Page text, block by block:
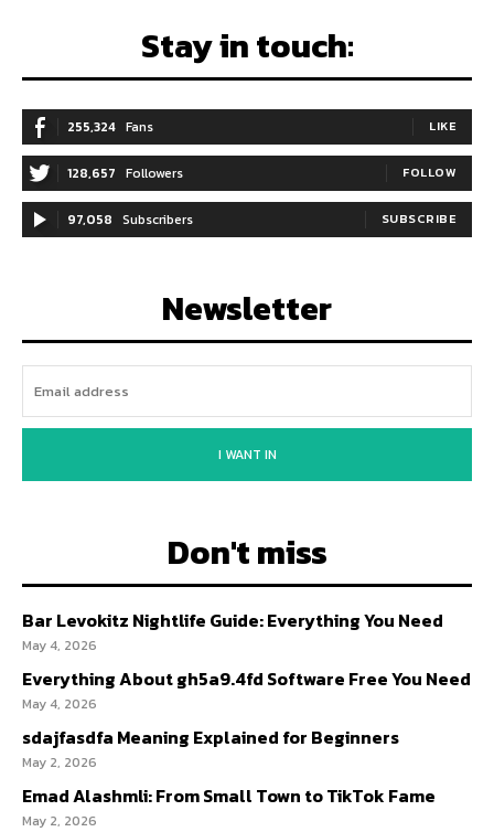
Stay in touch:
255,324 Fans LIKE
128,657 Followers FOLLOW
97,058 Subscribers SUBSCRIBE
Newsletter
I WANT IN
Don't miss
Bar Levokitz Nightlife Guide: Everything You Need
May 4, 2026
Everything About gh5a9.4fd Software Free You Need
May 4, 2026
sdajfasdfa Meaning Explained for Beginners
May 2, 2026
Emad Alashmli: From Small Town to TikTok Fame
May 2, 2026